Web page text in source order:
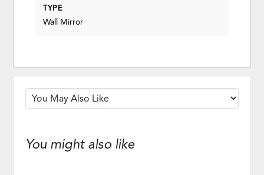
TYPE
Wall Mirror
You might also like